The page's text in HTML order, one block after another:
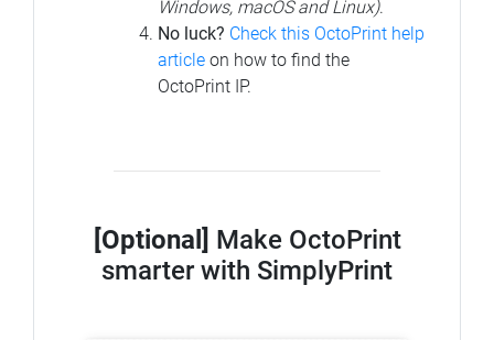
Windows, macOS and Linux).
No luck? Check this OctoPrint help
article on how to find the
OctoPrint IP.
[Optional] Make OctoPrint
smarter with SimplyPrint